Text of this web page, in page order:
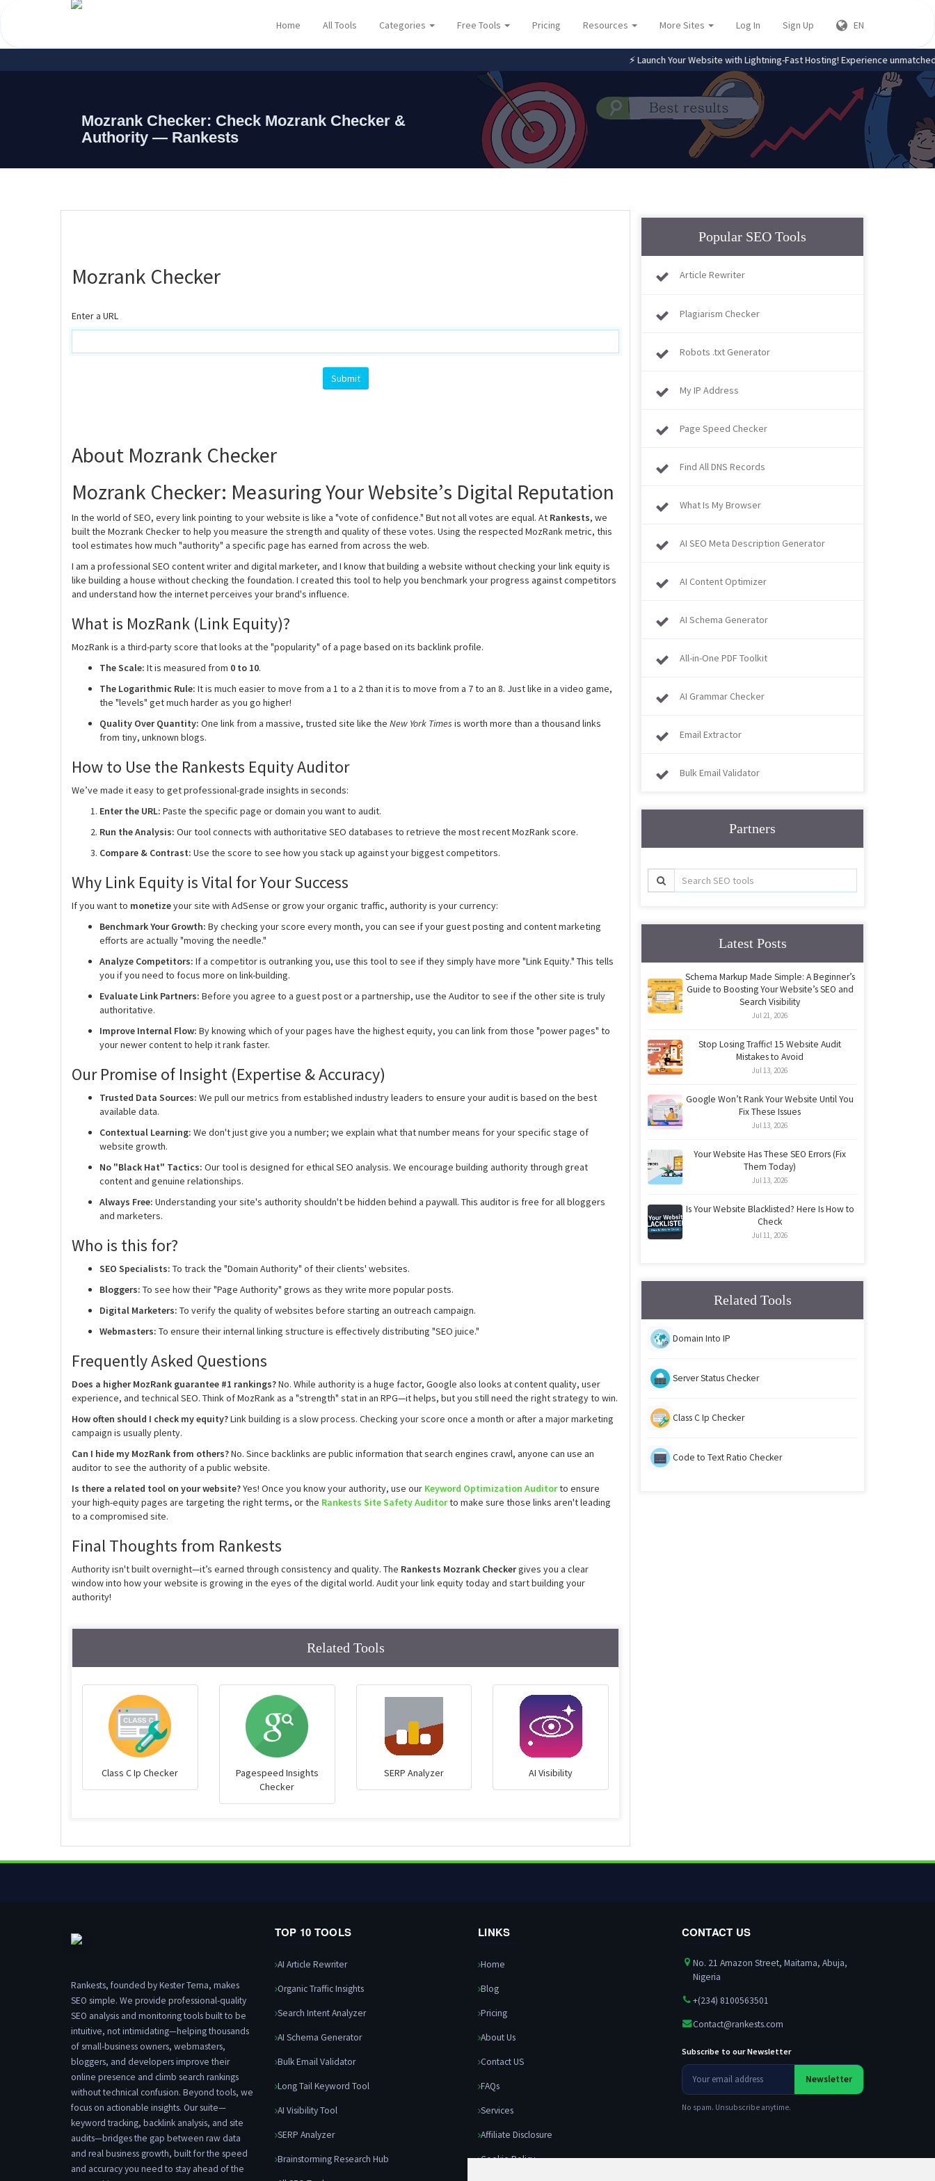
Home All Tools Categories Free Tools Pricing Resources More Sites Log In Sign Up EN
⚡ Launch Your Website with Lightning-Fast Hosting! Experience unmatched
Mozrank Checker: Check Mozrank Checker &
Authority — Rankests
Mozrank Checker
Enter a URL
About Mozrank Checker
Mozrank Checker: Measuring Your Website’s Digital Reputation
In the world of SEO, every link pointing to your website is like a "vote of confidence." But not all votes are equal. At Rankests, we
built the Mozrank Checker to help you measure the strength and quality of these votes. Using the respected MozRank metric, this
tool estimates how much "authority" a specific page has earned from across the web.
I am a professional SEO content writer and digital marketer, and I know that building a website without checking your link equity is
like building a house without checking the foundation. I created this tool to help you benchmark your progress against competitors
and understand how the internet perceives your brand's influence.
What is MozRank (Link Equity)?
MozRank is a third-party score that looks at the "popularity" of a page based on its backlink profile.
The Scale: It is measured from 0 to 10.
The Logarithmic Rule: It is much easier to move from a 1 to a 2 than it is to move from a 7 to an 8. Just like in a video game,
the "levels" get much harder as you go higher!
Quality Over Quantity: One link from a massive, trusted site like the New York Times is worth more than a thousand links
from tiny, unknown blogs.
How to Use the Rankests Equity Auditor
We’ve made it easy to get professional-grade insights in seconds:
Enter the URL: Paste the specific page or domain you want to audit.
Run the Analysis: Our tool connects with authoritative SEO databases to retrieve the most recent MozRank score.
Compare & Contrast: Use the score to see how you stack up against your biggest competitors.
Why Link Equity is Vital for Your Success
If you want to monetizeyour site with AdSense or grow your organic traffic, authority is your currency:
Benchmark Your Growth: By checking your score every month, you can see if your guest posting and content marketing
efforts are actually "moving the needle."
Analyze Competitors: If a competitor is outranking you, use this tool to see if they simply have more "Link Equity." This tells
you if you need to focus more on link-building.
Evaluate Link Partners: Before you agree to a guest post or a partnership, use the Auditor to see if the other site is truly
authoritative.
Improve Internal Flow: By knowing which of your pages have the highest equity, you can link from those "power pages" to
your newer content to help it rank faster.
Our Promise of Insight (Expertise & Accuracy)
Trusted Data Sources: We pull our metrics from established industry leaders to ensure your audit is based on the best
available data.
Contextual Learning: We don't just give you a number; we explain what that number means for your specific stage of
website growth.
No "Black Hat" Tactics: Our tool is designed for ethical SEO analysis. We encourage building authority through great
content and genuine relationships.
Always Free: Understanding your site's authority shouldn't be hidden behind a paywall. This auditor is free for all bloggers
and marketers.
Who is this for?
SEO Specialists: To track the "Domain Authority" of their clients' websites.
Bloggers: To see how their "Page Authority" grows as they write more popular posts.
Digital Marketers: To verify the quality of websites before starting an outreach campaign.
Webmasters: To ensure their internal linking structure is effectively distributing "SEO juice."
Frequently Asked Questions
Does a higher MozRank guarantee #1 rankings?No. While authority is a huge factor, Google also looks at content quality, user
experience, and technical SEO. Think of MozRank as a "strength" stat in an RPG—it helps, but you still need the right strategy to win.
How often should I check my equity?Link building is a slow process. Checking your score once a month or after a major marketing
campaign is usually plenty.
Can I hide my MozRank from others?No. Since backlinks are public information that search engines crawl, anyone can use an
auditor to see the authority of a public website.
Is there a related tool on your website?Yes! Once you know your authority, use our Keyword Optimization Auditorto ensure
your high-equity pages are targeting the right terms, or the Rankests Site Safety Auditorto make sure those links aren't leading
to a compromised site.
Final Thoughts from Rankests
Authority isn't built overnight—it’s earned through consistency and quality. The Rankests Mozrank Checkergives you a clear
window into how your website is growing in the eyes of the digital world. Audit your link equity today and start building your
authority!
Related Tools
Class C Ip Checker
Pagespeed Insights
Checker
SERP Analyzer AI Visibility
Popular SEO Tools
Article Rewriter
Plagiarism Checker
Robots .txt Generator
My IP Address
Page Speed Checker
Find All DNS Records
What Is My Browser​​​​​​​
AI SEO Meta Description Generator
AI Content Optimizer
AI Schema Generator
All-in-One PDF Toolkit
AI Grammar Checker
Email Extractor
Bulk Email Validator
Partners
Latest Posts
Schema Markup Made Simple: A Beginner’s
Guide to Boosting Your Website’s SEO and
Search Visibility
Jul 21, 2026
Stop Losing Traffic! 15 Website Audit
Mistakes to Avoid
Jul 13, 2026
Google Won’t Rank Your Website Until You
Fix These Issues
Jul 13, 2026
Your Website Has These SEO Errors (Fix
Them Today)
Jul 13, 2026
Is Your Website Blacklisted? Here Is How to
Check
Jul 11, 2026
Related Tools
Domain Into IP
Server Status Checker
Class C Ip Checker
Code to Text Ratio Checker
Rankests, founded by Kester Terna, makes
SEO simple. We provide professional-quality
SEO analysis and monitoring tools built to be
intuitive, not intimidating—helping thousands
of small-business owners, webmasters,
bloggers, and developers improve their
online presence and climb search rankings
without technical confusion. Beyond tools, we
focus on actionable insights. Our suite—
keyword tracking, backlink analysis, and site
audits—bridges the gap between raw data
and real business growth, built for the speed
and accuracy you need to stay ahead of the
TOP 10 TOOLS
AI Article Rewriter
Organic Traffic Insights
Search Intent Analyzer
AI Schema Generator
Bulk Email Validator
Long Tail Keyword Tool
AI Visibility Tool
SERP Analyzer
Brainstorming Research Hub
LINKS
Home
Blog
Pricing
About Us
Contact US
FAQs
Services
Affiliate Disclosure
Cookie Policy
CONTACT US
No. 21 Amazon Street, Maitama, Abuja,
Nigeria
+(234) 8100563501
Contact@rankests.com
Subscribe to our Newsletter
Your
email
address
Newsletter
No spam. Unsubscribe anytime.